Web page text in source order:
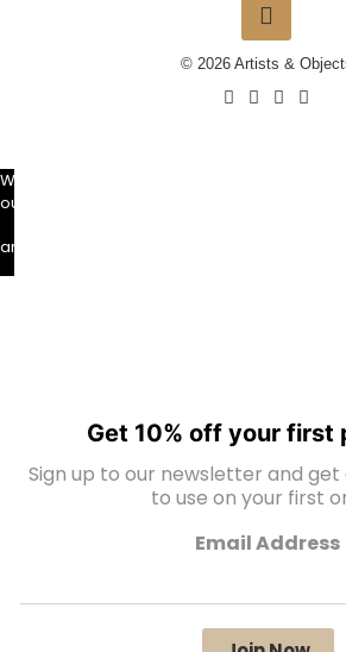
© 2026 Artists &
Get 10% off your first
Sign up to our newsletter and get
to use on your first
Email Address
We use cookies to ensure that we give you
our website. If you continue to use this site
are happy with it.